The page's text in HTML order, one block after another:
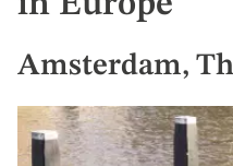
Amsterdam,